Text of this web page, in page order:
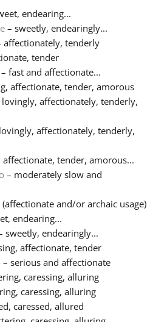
endearing...
– sweetly, endearingly...
affectionately, tenderly
tender
– fast and affectionate...
affectionate, tender, amorous
lovingly, affectionately, tenderly,
affectionately, tenderly,
affectionate, tender, amorous...
– moderately slow and
(affectionate and/or archaic usage)
endearing...
sweetly, endearingly...
affectionate, tender
– serious and affectionate
caressing, alluring
caressing, alluring
caressed, allured